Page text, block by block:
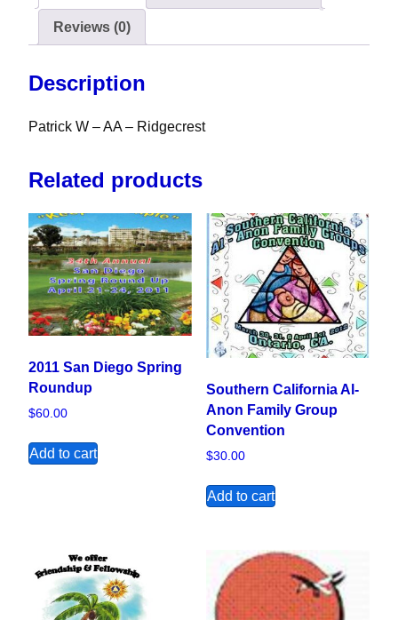
Reviews (0)
Description
Patrick W – AA – Ridgecrest
Related products
2011 San Diego Spring
Roundup
$60.00
Add to cart
Southern California Al-
Anon Family Group
Convention
$30.00
Add to cart